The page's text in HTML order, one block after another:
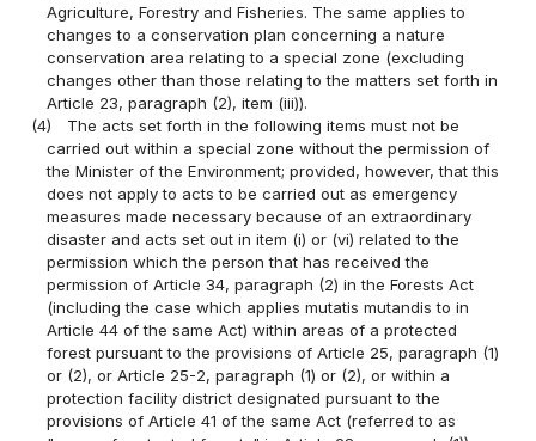
Agriculture, Forestry and Fisheries. The same applies to
changes to a conservation plan concerning a nature
conservation area relating to a special zone (excluding
changes other than those relating to the matters set forth in
Article 23, paragraph (2), item (iii)).
(4)
The acts set forth in the following items must not be
carried out within a special zone without the permission of
the Minister of the Environment; provided, however, that this
does not apply to acts to be carried out as emergency
measures made necessary because of an extraordinary
disaster and acts set out in item (i) or (vi) related to the
permission which the person that has received the
permission of Article 34, paragraph (2) in the Forests Act
(including the case which applies mutatis mutandis to in
Article 44 of the same Act) within areas of a protected
forest pursuant to the provisions of Article 25, paragraph (1)
or (2), or Article 25-2, paragraph (1) or (2), or within a
protection facility district designated pursuant to the
provisions of Article 41 of the same Act (referred to as